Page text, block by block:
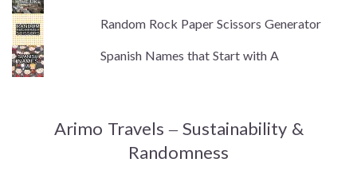
Random Rock Paper Scissors Generator
Spanish Names that Start with A
Arimo Travels – Sustainability &
Randomness